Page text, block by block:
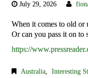
July 29, 2026
When it comes to old
Or can you pass it on to
https://
Australia, Interesting